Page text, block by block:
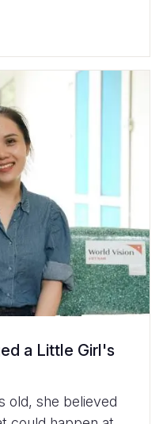
a Little Girl's
old, she believed